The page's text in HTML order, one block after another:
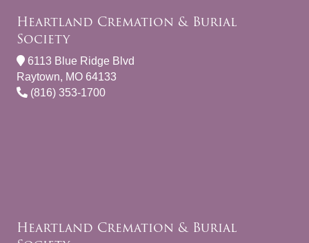
Heartland Cremation & Burial
Society
6113 Blue Ridge Blvd
Raytown, MO 64133
(816) 353-1700
Heartland Cremation & Burial